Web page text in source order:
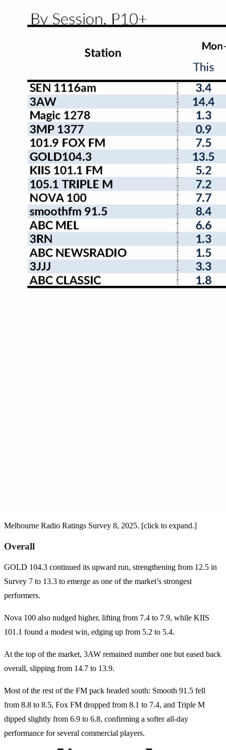
Melbourne Radio Ratings Survey 8, 2025. [click to expand.]
Overall
GOLD 104.3 continued its upward run, strengthening from 12.5 in
Survey 7 to 13.3 to emerge as one of the market’s strongest
performers.
Nova 100 also nudged higher, lifting from 7.4 to 7.9, while KIIS
101.1 found a modest win, edging up from 5.2 to 5.4.
At the top of the market, 3AW remained number one but eased back
overall, slipping from 14.7 to 13.9.
Most of the rest of the FM pack headed south: Smooth 91.5 fell
from 8.8 to 8.5, Fox FM dropped from 8.1 to 7.4, and Triple M
dipped slightly from 6.9 to 6.8, confirming a softer all-day
performance for several commercial players.